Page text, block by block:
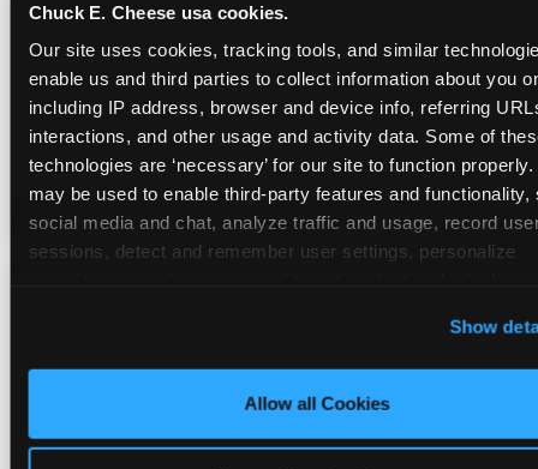
Chuck E. Cheese usa cookies.
Our site uses cookies, tracking tools, and similar
enable us and third parties to collect information about you
including IP address, browser and device info, referring
interactions, and other usage and activity data. Some of
technologies are ‘necessary’ for our site to function
may be used to enable third-party features and functionality,
social media and chat, analyze traffic and usage, record
sessions, detect and remember user settings, personalize
cookies enabled, or click ‘Block Optional Cookies’ to
only necessary cookies.
Show
Allow all Cookies
Team Behavior
Team members use clear, simple language;
give space during difficult moments; avoid
drawing attention to meltdowns; and never
touch a child without safety cause.
Character appearances are available during
Sensory Sensitive Sundays but fully optional.
Families can opt in — or let the team know